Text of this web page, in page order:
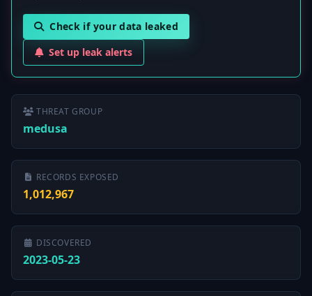
Check if your data leaked
Set up leak alerts
THREAT GROUP
medusa
RECORDS EXPOSED
1,012,967
DISCOVERED
2023-05-23